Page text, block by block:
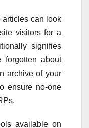
articles can look
visitors for a
signifies
about
archive of your
ensure no-one
available on